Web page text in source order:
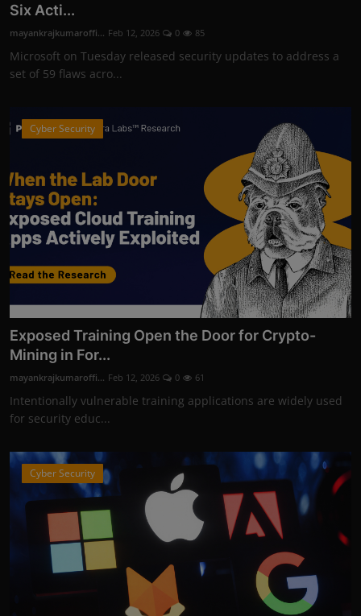
Six Acti...
mayankrajkumaroffi... Feb 12, 2026 0 85
Microsoft on Tuesday released security updates to address a
set of 59 flaws acro...
Cyber Security
Exposed Training Open the Door for Crypto-
Mining in For...
mayankrajkumaroffi... Feb 12, 2026 0 61
Intentionally vulnerable training applications are widely used
for security educ...
Cyber Security